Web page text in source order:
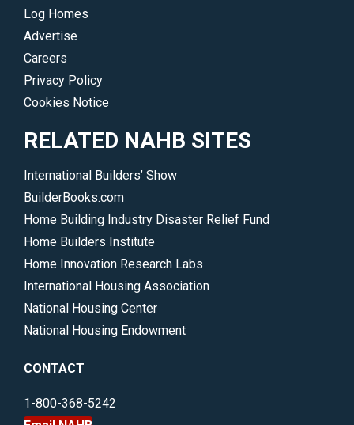
Log Homes
Advertise
Careers
Privacy Policy
Cookies Notice
RELATED NAHB SITES
International Builders’ Show
BuilderBooks.com
Home Building Industry Disaster Relief Fund
Home Builders Institute
Home Innovation Research Labs
International Housing Association
National Housing Center
National Housing Endowment
CONTACT
1-800-368-5242